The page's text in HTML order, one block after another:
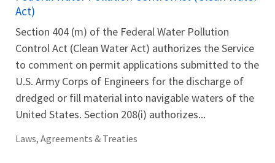
Act)
Section 404 (m) of the Federal Water Pollution
Control Act (Clean Water Act) authorizes the Service
to comment on permit applications submitted to the
U.S. Army Corps of Engineers for the discharge of
dredged or fill material into navigable waters of the
United States. Section 208(i) authorizes...
Laws, Agreements & Treaties